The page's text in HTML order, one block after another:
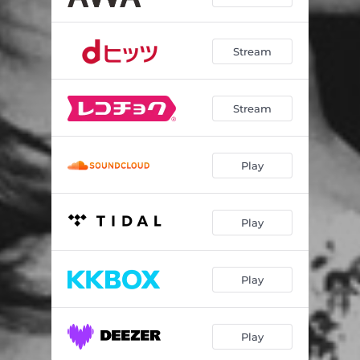
Stream
Stream
Play
Play
Play
Play